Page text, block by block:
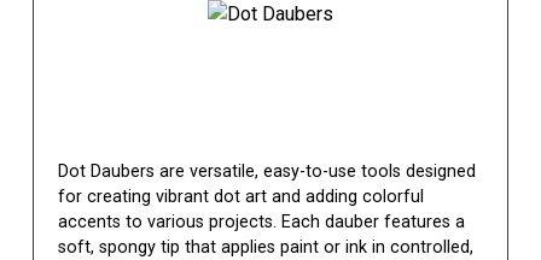
Dot Daubers are versatile, easy-to-use tools designed
for creating vibrant dot art and adding colorful
accents to various projects. Each dauber features a
soft, spongy tip that applies paint or ink in controlled,